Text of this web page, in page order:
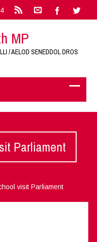
MP
/ AELOD SENEDDOL DROS
Parliament
visit Parliament